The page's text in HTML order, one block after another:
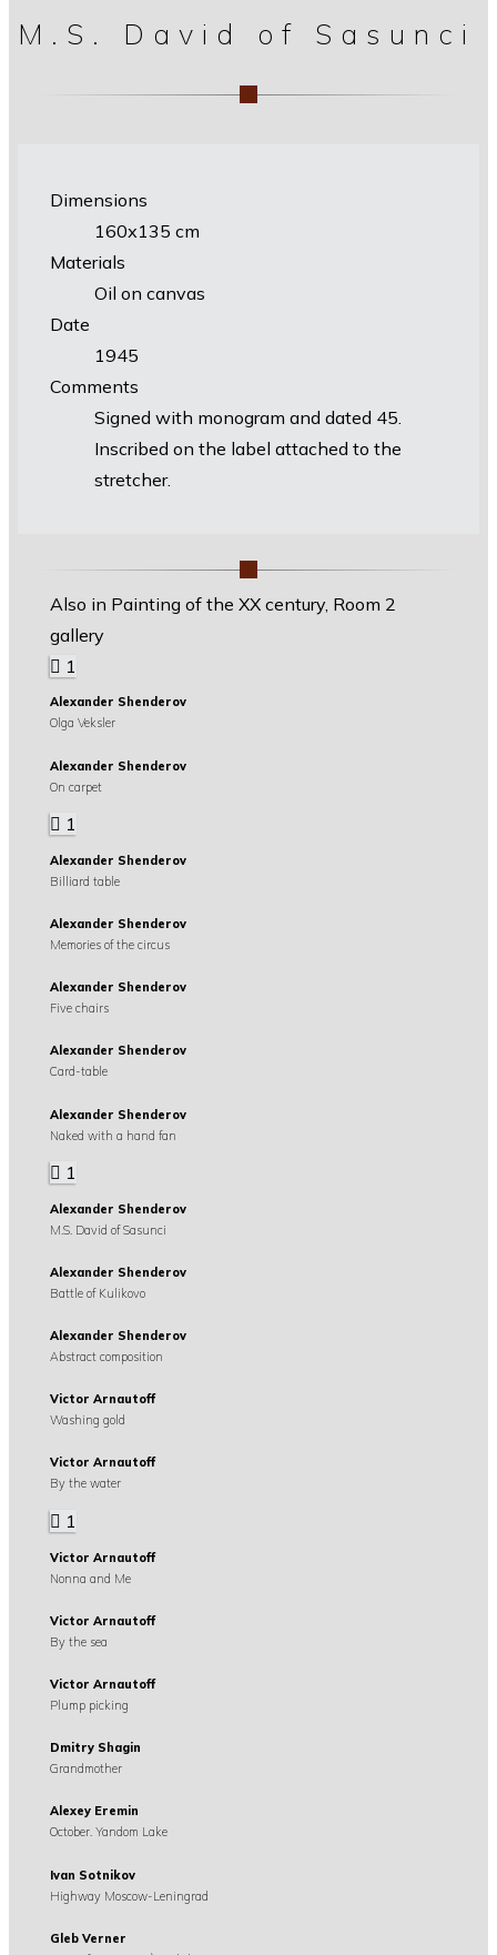
M.S. David of Sasunci
Dimensions
160х135 cm
Materials
Oil on canvas
Date
1945
Comments
Signed with monogram and dated 45.
Inscribed on the label attached to the
stretcher.
Also in Painting of the XX century, Room 2
gallery
1
Alexander Shenderov
Olga Veksler
Alexander Shenderov
On carpet
1
Alexander Shenderov
Billiard table
Alexander Shenderov
Memories of the circus
Alexander Shenderov
Five chairs
Alexander Shenderov
Card-table
Alexander Shenderov
Naked with a hand fan
1
Alexander Shenderov
M.S. David of Sasunci
Alexander Shenderov
Battle of Kulikovo
Alexander Shenderov
Abstract composition
Victor Arnautoff
Washing gold
Victor Arnautoff
By the water
1
Victor Arnautoff
Nonna and Me
Victor Arnautoff
By the sea
Victor Arnautoff
Plump picking
Dmitry Shagin
Grandmother
Alexey Eremin
October. Yandom Lake
Ivan Sotnikov
Highway Moscow-Leningrad
Gleb Verner